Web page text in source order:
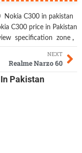
Nokia C300 in pakistan
C300 price in Pakistan
specification zone ,
NEXT
Realme Narzo 60
Pakistan